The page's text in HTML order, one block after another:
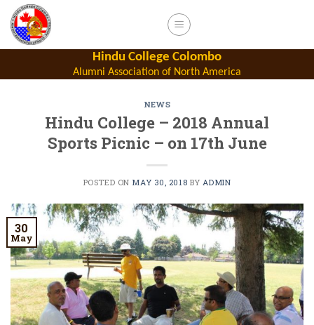
Skip
content
Hindu College Colombo
Alumni Association of North America
NEWS
Hindu College – 2018 Annual
Sports Picnic – on 17th June
POSTED ON MAY 30, 2018 BY ADMIN
30
May